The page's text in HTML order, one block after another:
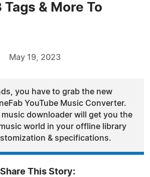
Tags & More To
May 19, 2023
you have to grab the new
YouTube Music Converter.
downloader will get you the
world in your offline library
& specifications.
Share This Story: